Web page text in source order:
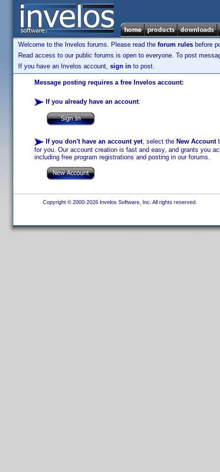
Welcome to the Invelos forums. Please read the forum rules before
Read access to our public forums is open to everyone. To post
If you have an Invelos account, sign in to post.
Message posting requires a free Invelos account:
If you already have an account:
If you don't have an account yet, select the New Account
for you. Our account creation is fast and easy, and grants you
including free program registrations and posting in our forums.
Copyright © 2000-2026 Invelos Software, Inc. All rights reserved.